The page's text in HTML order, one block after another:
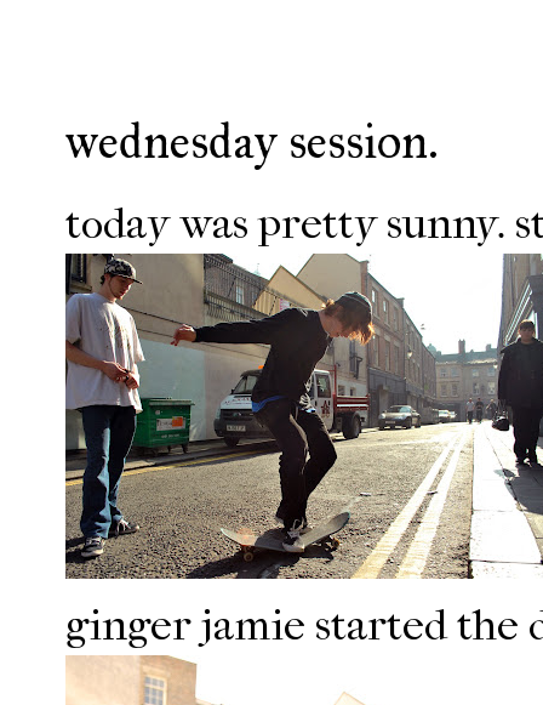
wednesday session.
today was pretty sunny.
ginger jamie started the